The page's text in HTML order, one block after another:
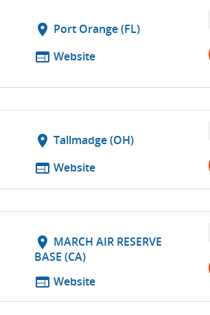
location_on Port Orange (FL)
web Website
location_on Tallmadge (OH)
web Website
location_on MARCH AIR RESERVE
BASE (CA)
web Website